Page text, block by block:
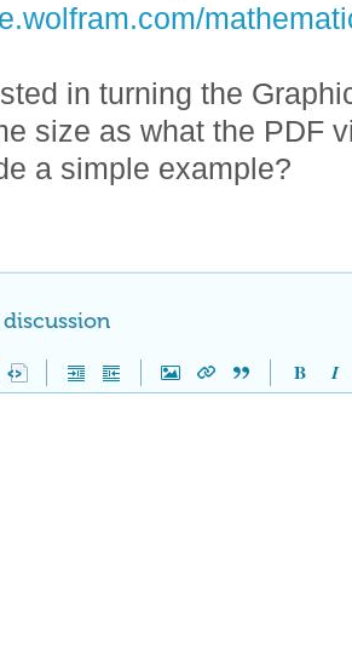
in turning the
size as what the PDF
a simple example?